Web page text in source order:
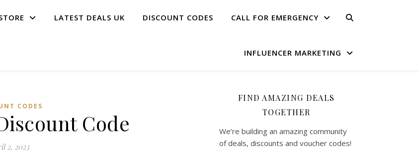
LATEST DEALS UK DISCOUNT CODES CALL FOR EMERGENCY
INFLUENCER MARKETING
CODES
Code
2, 2023
FIND AMAZING DEALS
TOGETHER
We’re building an amazing community
of deals, discounts and voucher codes!